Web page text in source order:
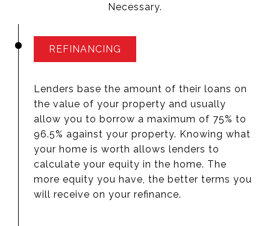
Necessary.
REFINANCING
Lenders base the amount of their loans on
the value of your property and usually
allow you to borrow a maximum of 75% to
96.5% against your property. Knowing what
your home is worth allows lenders to
calculate your equity in the home. The
more equity you have, the better terms you
will receive on your refinance.